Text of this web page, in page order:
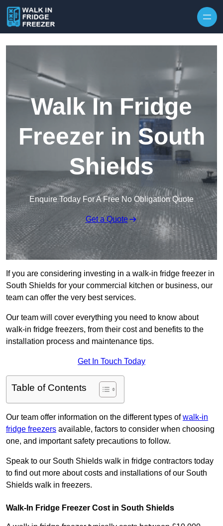
Walk In Fridge
Freezer in South
Shields
Enquire Today For A Free No Obligation Quote
Get a Quote
If you are considering investing in a walk-in fridge freezer in
South Shields for your commercial kitchen or business, our
team can offer the very best services.
Our team will cover everything you need to know about
walk-in fridge freezers, from their cost and benefits to the
installation process and maintenance tips.
Get In Touch Today
Table of Contents
Our team offer information on the different types ofwalk-in
fridge freezers available, factors to consider when choosing
one, and important safety precautions to follow.
Speak to our South Shields walk in fridge contractors today
to find out more about costs and installations of our South
Shields walk in freezers.
Walk-In Fridge Freezer Cost in South Shields